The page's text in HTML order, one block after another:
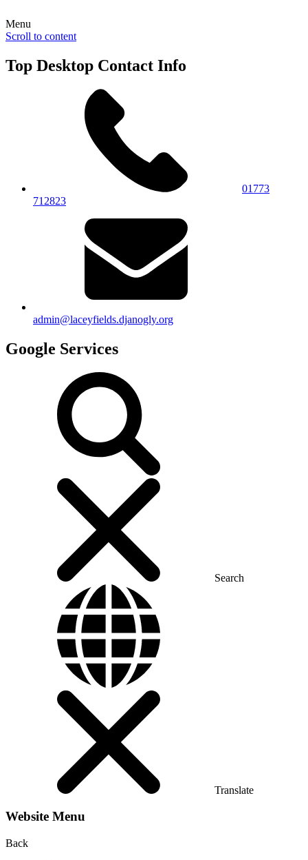
Menu
Scroll to content
Top Desktop Contact Info
01773
712823
admin@laceyfields.djanogly.org
Google Services
Search
Translate
Website Menu
Back